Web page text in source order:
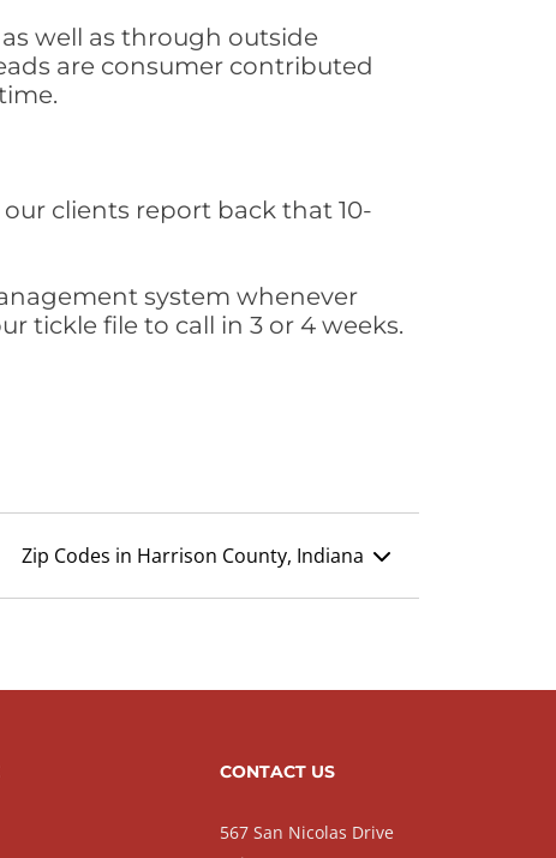
well as through outside
are consumer contributed
clients report back that 10-
system whenever
tickle file to call in 3 or 4 weeks.
Zip Codes in Harrison County, Indiana
CONTACT US
567 San Nicolas Drive